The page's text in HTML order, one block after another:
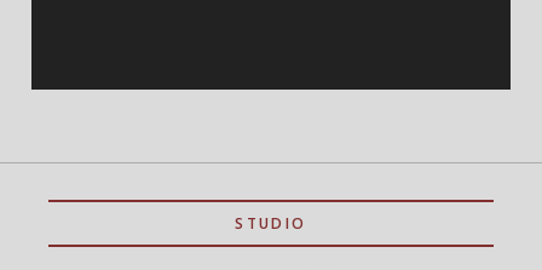
STUDIO